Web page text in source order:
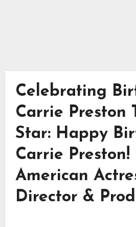
Celebrating
Carrie Preston
Star: Happy
Carrie Preston!
American
Director &